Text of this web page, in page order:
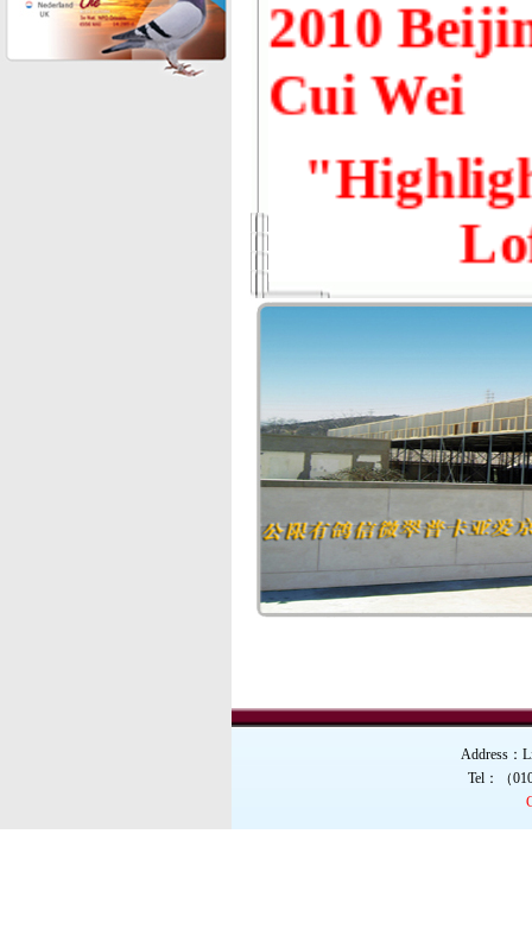
2010
Cui Wei
First Round
1st —
Final
1st — RMB
Address：
Tel：（